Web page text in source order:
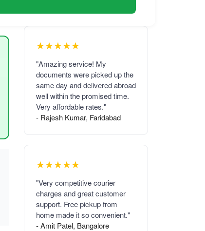
★★★★★
"Amazing service! My
documents were picked up the
same day and delivered abroad
well within the promised time.
Very affordable rates."
- Rajesh Kumar, Faridabad
★★★★★
"Very competitive courier
charges and great customer
support. Free pickup from
home made it so convenient."
- Amit Patel, Bangalore